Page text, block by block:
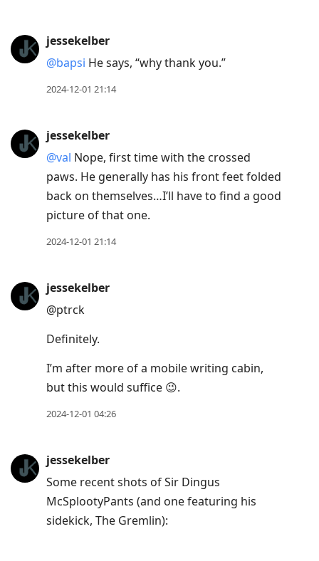
jessekelber
@bapsi He says, “why thank you.”
2024-12-01 21:14
jessekelber
@val Nope, first time with the crossed
paws. He generally has his front feet folded
back on themselves…I’ll have to find a good
picture of that one.
2024-12-01 21:14
jessekelber
@ptrck
Definitely.
I’m after more of a mobile writing cabin,
but this would suffice 😉.​
2024-12-01 04:26
jessekelber
Some recent shots of Sir Dingus
McSplootyPants (and one featuring his
sidekick, The Gremlin):